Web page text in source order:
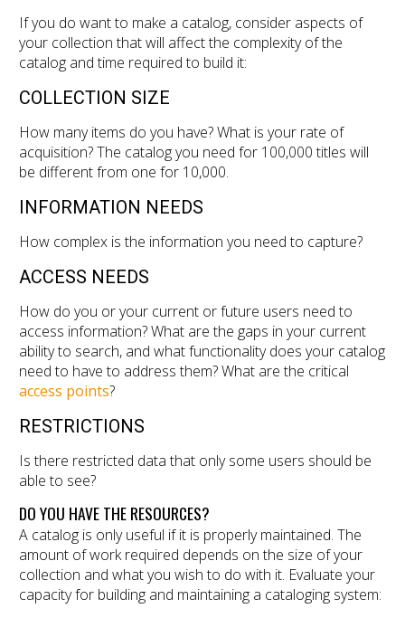
If you do want to make a catalog, consider aspects of
your collection that will affect the complexity of the
catalog and time required to build it:
COLLECTION SIZE
How many items do you have? What is your rate of
acquisition? The catalog you need for 100,000 titles will
be different from one for 10,000.
INFORMATION NEEDS
How complex is the information you need to capture?
ACCESS NEEDS
How do you or your current or future users need to
access information? What are the gaps in your current
ability to search, and what functionality does your catalog
need to have to address them? What are the critical
access points?
RESTRICTIONS
Is there restricted data that only some users should be
able to see?
DO YOU HAVE THE RESOURCES?
A catalog is only useful if it is properly maintained. The
amount of work required depends on the size of your
collection and what you wish to do with it. Evaluate your
capacity for building and maintaining a cataloging system: